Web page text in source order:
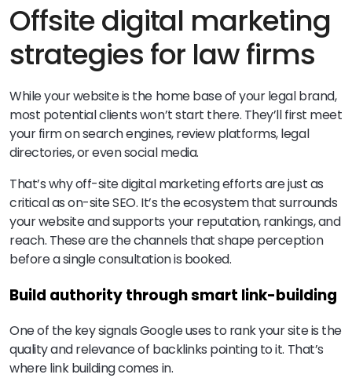
Offsite digital marketing
strategies for law firms
While your website is the home base of your legal brand,
most potential clients won’t start there. They’ll first meet
your firm on search engines, review platforms, legal
directories, or even social media.
That’s why off-site digital marketing efforts are just as
critical as on-site SEO. It’s the ecosystem that surrounds
your website and supports your reputation, rankings, and
reach. These are the channels that shape perception
before a single consultation is booked.
Build authority through smart link-building
One of the key signals Google uses to rank your site is the
quality and relevance of backlinks pointing to it. That’s
where link building comes in.